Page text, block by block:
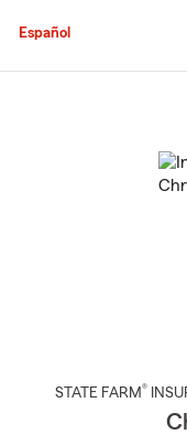
Español
STATE FARM®